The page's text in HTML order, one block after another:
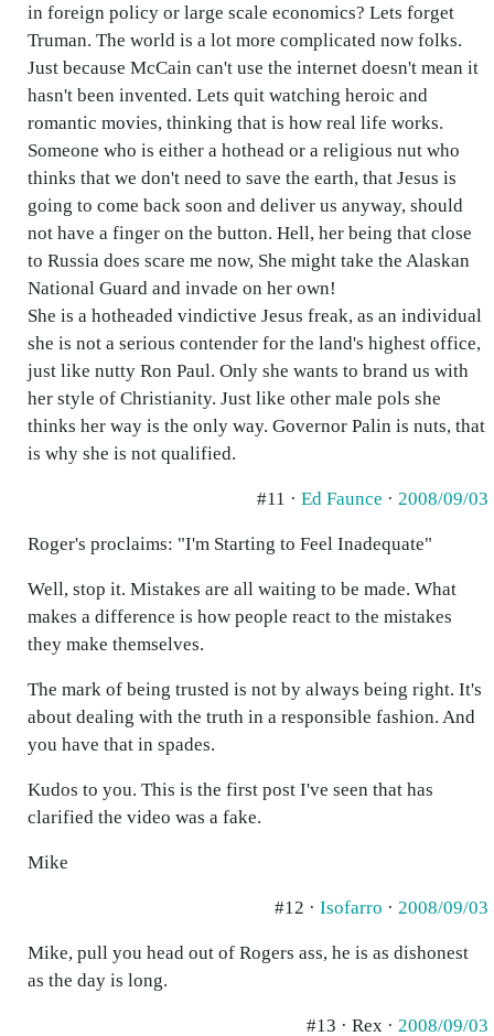
in foreign policy or large scale economics? Lets forget
Truman. The world is a lot more complicated now folks.
Just because McCain can't use the internet doesn't mean it
hasn't been invented. Lets quit watching heroic and
romantic movies, thinking that is how real life works.
Someone who is either a hothead or a religious nut who
thinks that we don't need to save the earth, that Jesus is
going to come back soon and deliver us anyway, should
not have a finger on the button. Hell, her being that close
to Russia does scare me now, She might take the Alaskan
National Guard and invade on her own!
She is a hotheaded vindictive Jesus freak, as an individual
she is not a serious contender for the land's highest office,
just like nutty Ron Paul. Only she wants to brand us with
her style of Christianity. Just like other male pols she
thinks her way is the only way. Governor Palin is nuts, that
is why she is not qualified.
#11 · Ed Faunce · 2008/09/03
Roger's proclaims: "I'm Starting to Feel Inadequate"
Well, stop it. Mistakes are all waiting to be made. What
makes a difference is how people react to the mistakes
they make themselves.
The mark of being trusted is not by always being right. It's
about dealing with the truth in a responsible fashion. And
you have that in spades.
Kudos to you. This is the first post I've seen that has
clarified the video was a fake.
Mike
#12 · Isofarro · 2008/09/03
Mike, pull you head out of Rogers ass, he is as dishonest
as the day is long.
#13 · Rex · 2008/09/03